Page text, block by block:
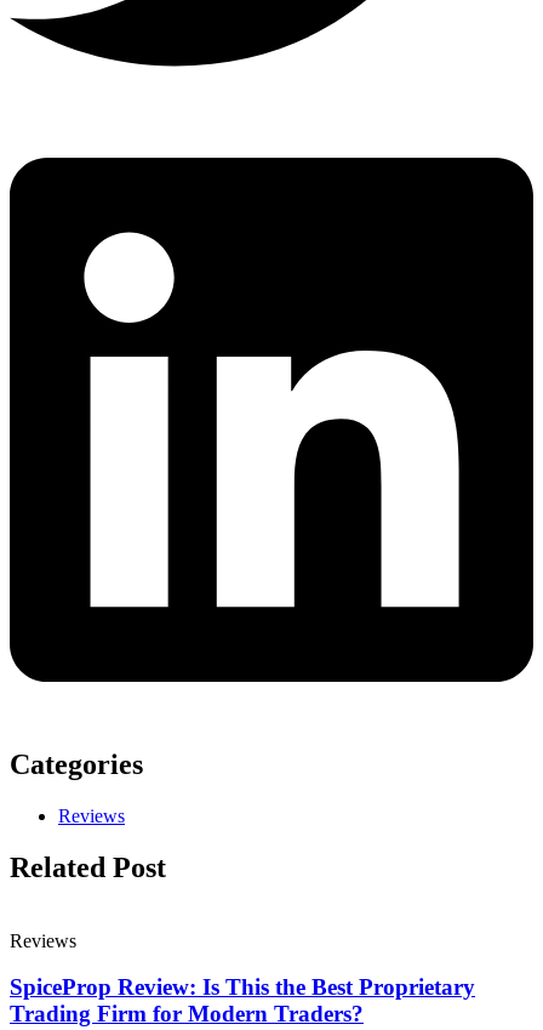
Categories
Reviews
Related Post
Reviews
SpiceProp Review: Is This the Best Proprietary
Trading Firm for Modern Traders?